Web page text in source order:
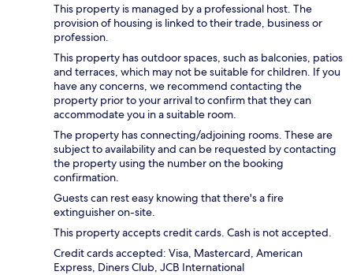
This property is managed by a professional host. The
provision of housing is linked to their trade, business or
profession.
This property has outdoor spaces, such as balconies, patios
and terraces, which may not be suitable for children. If you
have any concerns, we recommend contacting the
property prior to your arrival to confirm that they can
accommodate you in a suitable room.
The property has connecting/adjoining rooms. These are
subject to availability and can be requested by contacting
the property using the number on the booking
confirmation.
Guests can rest easy knowing that there's a fire
extinguisher on-site.
This property accepts credit cards. Cash is not accepted.
Credit cards accepted: Visa, Mastercard, American
Express, Diners Club, JCB International